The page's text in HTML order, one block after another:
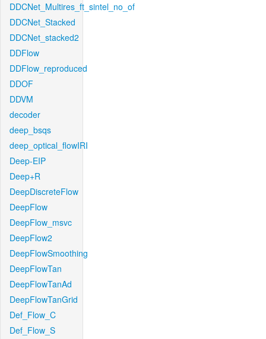
DDCNet_Multires_ft_sintel_no_of
DDCNet_Stacked
DDCNet_stacked2
DDFlow
DDFlow_reproduced
DDOF
DDVM
decoder
deep_bsqs
deep_optical_flowIRI
Deep-EIP
Deep+R
DeepDiscreteFlow
DeepFlow
DeepFlow_msvc
DeepFlow2
DeepFlowSmoothing
DeepFlowTan
DeepFlowTanAd
DeepFlowTanGrid
Def_Flow_C
Def_Flow_S